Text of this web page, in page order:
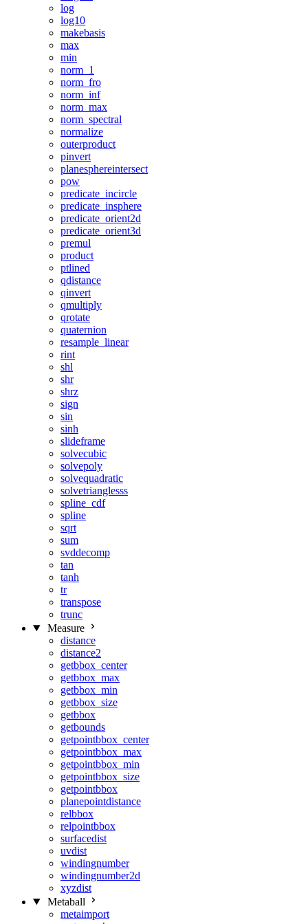
log
log10
makebasis
max
min
norm_1
norm_fro
norm_inf
norm_max
norm_spectral
normalize
outerproduct
pinvert
planesphereintersect
pow
predicate_incircle
predicate_insphere
predicate_orient2d
predicate_orient3d
premul
product
ptlined
qdistance
qinvert
qmultiply
qrotate
quaternion
resample_linear
rint
shl
shr
shrz
sign
sin
sinh
slideframe
solvecubic
solvepoly
solvequadratic
solvetrianglesss
spline_cdf
spline
sqrt
sum
svddecomp
tan
tanh
tr
transpose
trunc
Measure
distance
distance2
getbbox_center
getbbox_max
getbbox_min
getbbox_size
getbbox
getbounds
getpointbbox_center
getpointbbox_max
getpointbbox_min
getpointbbox_size
getpointbbox
planepointdistance
relbbox
relpointbbox
surfacedist
uvdist
windingnumber
windingnumber2d
xyzdist
Metaball
metaimport